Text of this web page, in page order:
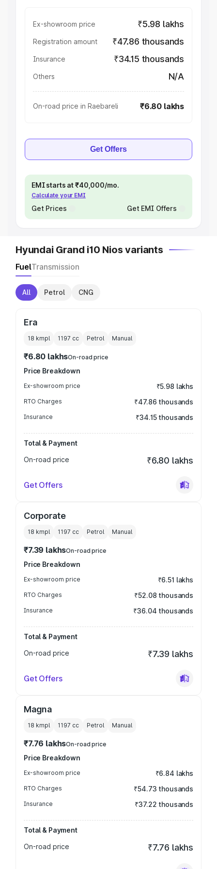
Ex-showroom price ₹5.98 lakhs
Registration amount ₹47.86 thousands
Insurance ₹34.15 thousands
Others N/A
On-road price in Raebareli ₹6.80 lakhs
Get Offers
EMI starts at ₹40,000/mo.
Calculate your EMI
Get Prices Get EMI Offers
Hyundai Grand i10 Nios variants
FuelTransmission
All Petrol CNG
Era
18 kmpl 1197 cc Petrol Manual
₹6.80 lakhsOn-road price
Price Breakdown
Ex-showroom price ₹5.98 lakhs
RTO Charges ₹47.86 thousands
Insurance ₹34.15 thousands
Total & Payment
On-road price
₹6.80 lakhs
Get Offers
Corporate
18 kmpl 1197 cc Petrol Manual
₹7.39 lakhsOn-road price
Price Breakdown
Ex-showroom price ₹6.51 lakhs
RTO Charges ₹52.08 thousands
Insurance ₹36.04 thousands
Total & Payment
On-road price
₹7.39 lakhs
Get Offers
Magna
18 kmpl 1197 cc Petrol Manual
₹7.76 lakhsOn-road price
Price Breakdown
Ex-showroom price ₹6.84 lakhs
RTO Charges ₹54.73 thousands
Insurance ₹37.22 thousands
Total & Payment
On-road price
₹7.76 lakhs